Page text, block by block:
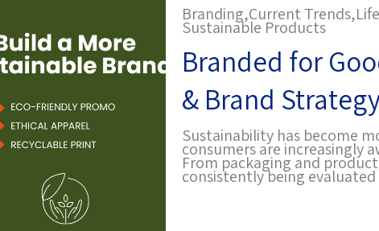
Branding,Current Trends,
Sustainable Products
Branded for
& Brand
Sustainability has become
consumers are increasingly
From packaging and
consistently being